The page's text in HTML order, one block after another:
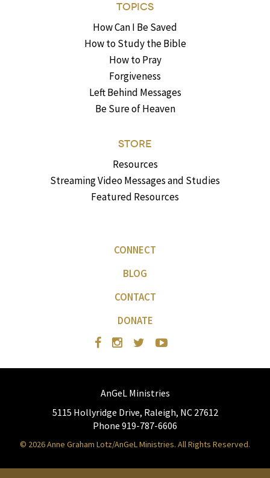
TOPICS
How Can I Be Saved
How to Study the Bible
How to Pray
Forgiveness
Left Behind Messages
Be Sure of Heaven
STORE
Resources
Streaming Video Messages and Studies
Featured Resources
CONNECT
BLOG
CONTACT
DONATE
AnGeL Ministries
5115 Hollyridge Drive, Raleigh, NC 27612
Phone 919-787-6606
© 2026 Anne Graham Lotz/AnGeL Ministries. All Rights Reserved.